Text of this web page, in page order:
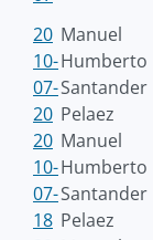
20
10-
07-
20
Manuel
Humberto
Santander
Pelaez
20
10-
07-
18
Manuel
Humberto
Santander
Pelaez